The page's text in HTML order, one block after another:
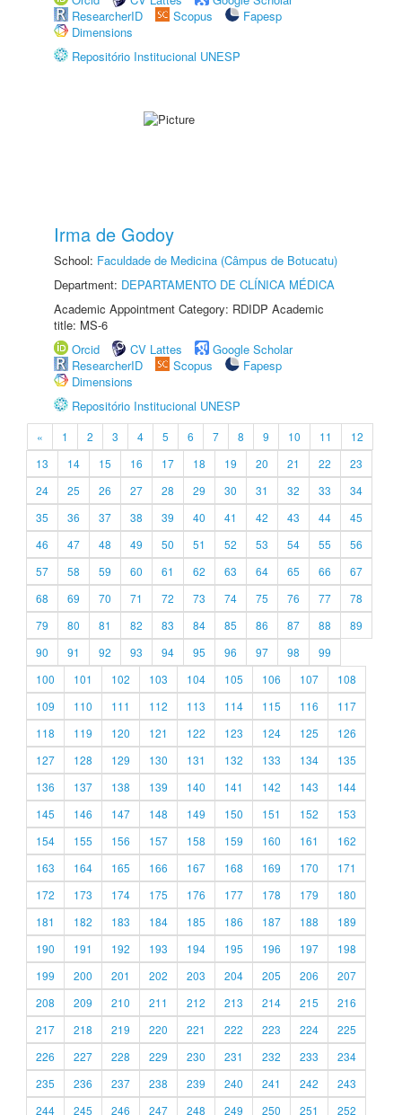
ResearcherID
Scopus
Fapesp
Dimensions
Repositório Institucional UNESP
Irma de Godoy
School: Faculdade de Medicina (Câmpus de Botucatu)
Department: DEPARTAMENTO DE CLÍNICA MÉDICA
Academic Appointment Category: RDIDP Academic
title: MS-6
Orcid
CV Lattes
Google Scholar
ResearcherID
Scopus
Fapesp
Dimensions
Repositório Institucional UNESP
« 1 2 3 4 5 6 7 8 9 10 11
12
13
14 15 16 17 18 19 20 21 22
23
24
25 26 27 28 29 30 31 32 33
34
35
36 37 38 39 40 41 42 43 44
45
46
47 48 49 50 51 52 53 54 55
56
57
58 59 60 61 62 63 64 65 66
67
68
69 70 71 72 73 74 75 76 77
78
79
80 81 82 83 84 85 86 87 88
89
90
91 92 93 94 95 96 97 98
99
100
101 102 103 104 105 106 107
108
109
110 111 112 113 114 115 116
117
118
119 120 121 122 123 124 125
126
127
128 129 130 131 132 133 134
135
136
137 138 139 140 141 142 143
144
145
146 147 148 149 150 151 152
153
154
155 156 157 158 159 160 161
162
163
164 165 166 167 168 169 170
171
172
173 174 175 176 177 178 179
180
181
182 183 184 185 186 187 188
189
190
191 192 193 194 195 196 197
198
199
200 201 202 203 204 205 206
207
208
209 210 211 212 213 214 215
216
217
218 219 220 221 222 223 224
225
226
227 228 229 230 231 232 233
234
235
236 237 238 239 240 241 242
243
244
245 246 247 248 249 250 251 252